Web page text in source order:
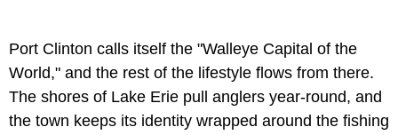
Port Clinton calls itself the "Walleye Capital of the
World," and the rest of the lifestyle flows from there.
The shores of Lake Erie pull anglers year-round, and
the town keeps its identity wrapped around the fishing